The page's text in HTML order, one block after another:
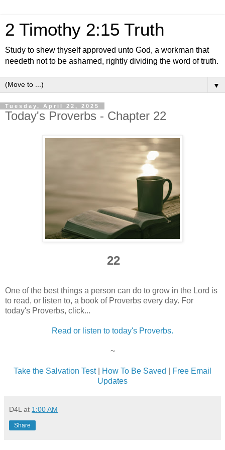
2 Timothy 2:15 Truth
Study to shew thyself approved unto God, a workman that
needeth not to be ashamed, rightly dividing the word of truth.
▼
Tuesday, April 22, 2025
Today's Proverbs - Chapter 22
22
One of the best things a person can do to grow in the Lord is
to read, or listen to, a book of Proverbs every day. For
today's Proverbs, click...
Read or listen to today's Proverbs.
~
Take the Salvation Test| How To Be Saved
Free Email
Updates
D4L at 1:00 AM
Share